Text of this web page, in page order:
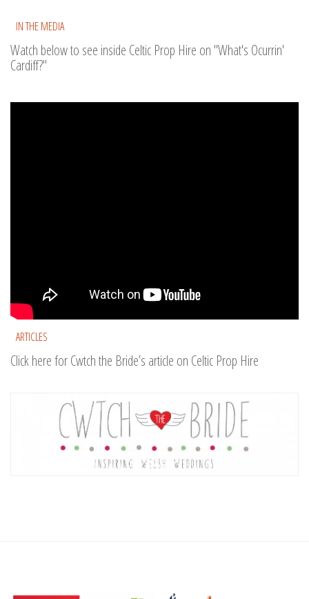
IN THE MEDIA
Watch below to see inside Celtic Prop Hire on "What's Ocurrin'
Cardiff?"
ARTICLES
Click here for Cwtch the Bride’s article on Celtic Prop Hire